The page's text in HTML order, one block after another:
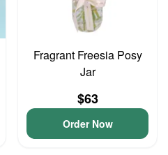
Fragrant Freesia Posy
Jar
$63
Order Now